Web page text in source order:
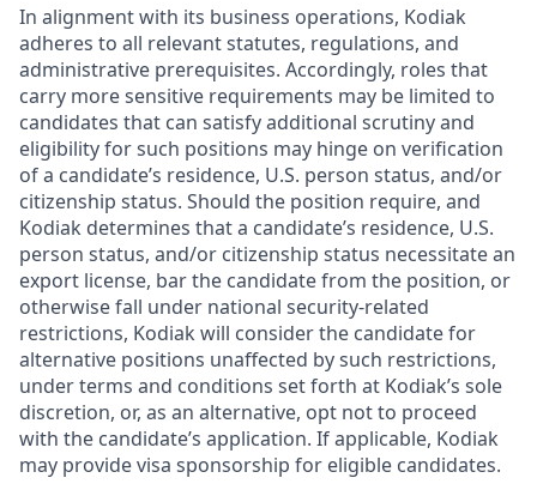
In alignment with its business operations, Kodiak
adheres to all relevant statutes, regulations, and
administrative prerequisites. Accordingly, roles that
carry more sensitive requirements may be limited to
candidates that can satisfy additional scrutiny and
eligibility for such positions may hinge on verification
of a candidate’s residence, U.S. person status, and/or
citizenship status. Should the position require, and
Kodiak determines that a candidate’s residence, U.S.
person status, and/or citizenship status necessitate an
export license, bar the candidate from the position, or
otherwise fall under national security-related
restrictions, Kodiak will consider the candidate for
alternative positions unaffected by such restrictions,
under terms and conditions set forth at Kodiak’s sole
discretion, or, as an alternative, opt not to proceed
with the candidate’s application. If applicable, Kodiak
may provide visa sponsorship for eligible candidates.